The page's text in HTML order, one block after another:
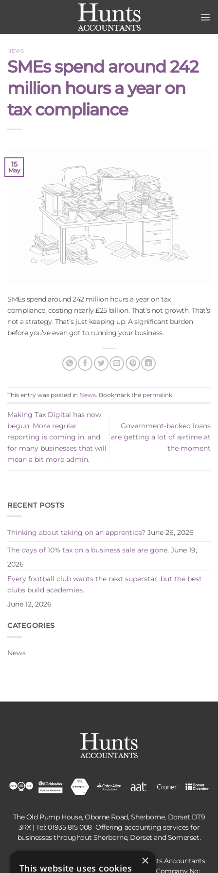
NEWS
SMEs spend around 242
million hours a year on
tax compliance
15
May
SMEs spend around 242 million hours a year on tax
compliance, costing nearly £25 billion. That’s not growth. That’s
not a strategy. That’s just keeping up. A significant burden
before you’ve even got to running your business.
This entry was posted in News . Bookmark the permalink
Making Tax Digital has now
begun. More regular
reporting is coming in, and
for many businesses that will
mean a bit more admin.
Government-backed loans
are getting a lot of airtime at
the moment
RECENT POSTS
Thinking about taking on an apprentice? June 26, 2026
The days of 10% tax on a business sale are gone. June 19,
2026
Every football club wants the next superstar, but the best
clubs build academies.
June 12, 2026
CATEGORIES
News
The Old Pump House, Oborne Road, Sherborne, Dorset DT9
3RX | Tel:01935 815 008 Offering accounting services for
businesses throughout Sherborne, Dorset and Somerset.
Hunts Accountants is a trading name of Hunts Accountants
Limited, registered in England and Wales | Company No:
×
This website uses cookies